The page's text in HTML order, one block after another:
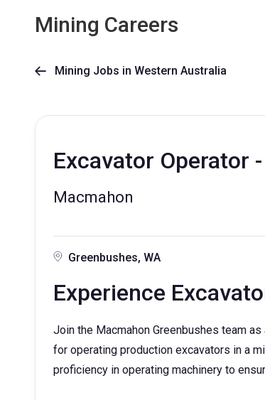
Mining Careers
 Mining Jobs in Western Australia
Excavator Operator
Macmahon
Greenbushes, WA
Experience
Join the Macmahon Greenbushes team
for operating production excavators in a
proficiency in operating machinery to